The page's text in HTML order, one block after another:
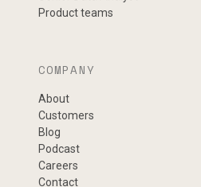
Product teams
COMPANY
About
Customers
Blog
Podcast
Careers
Contact